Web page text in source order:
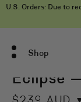
SkipU.S. Orders: Due to
Shop
Eclipse